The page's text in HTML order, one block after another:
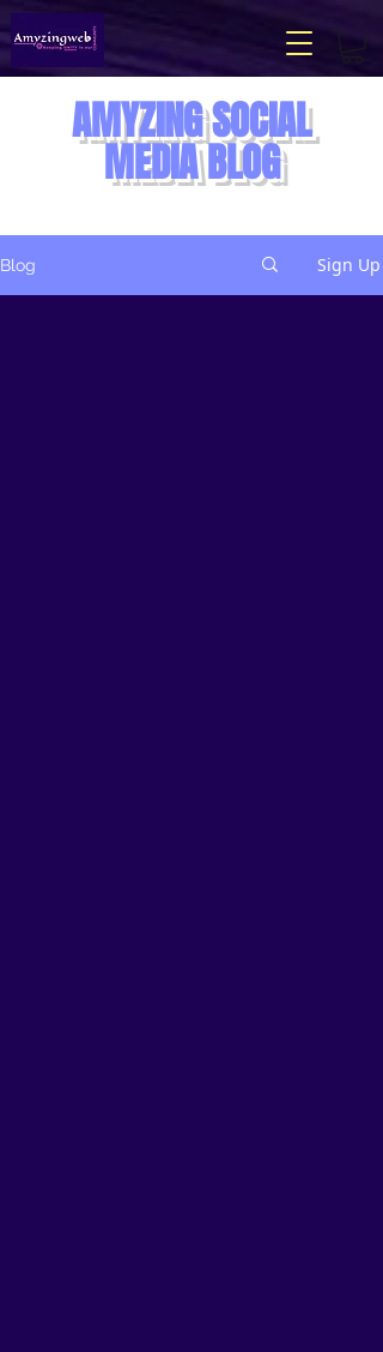
AMYZINGSOCIAL
MEDIA BLOG
Blog Sign Up